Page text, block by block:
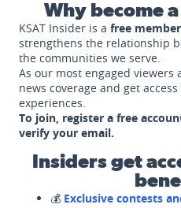
Why become
KSAT Insider is a free
strengthens the relationship
the communities we serve.
As our most engaged viewers
news coverage and get
experiences.
To join, register a free
verify your email.
Insiders get
💰 Exclusive contests